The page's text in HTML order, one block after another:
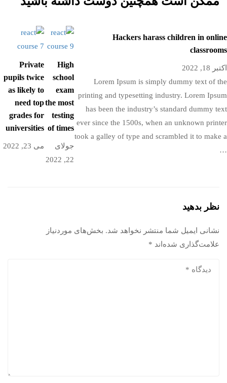
Hackers harass children in online
classrooms
اکتبر 18, 2022
Lorem Ipsum is simply dummy text of the
printing and typesetting industry. Lorem Ipsum
has been the industry’s standard dummy text
ever since the 1500s, when an unknown printer
took a galley of type and scrambled it to make a
…
High
school
exam
the most
testing
of times
جولای
22, 2022
Private
pupils twice
as likely to
need top
grades for
universities
می 23, 2022
نظر بدهید
نشانی ایمیل شما منتشر نخواهد شد. بخش‌های موردنیاز
علامت‌گذاری شده‌اند *